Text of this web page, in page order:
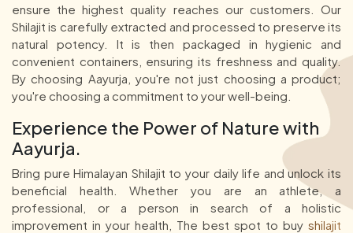
ensure the highest quality reaches our customers. Our
Shilajit is carefully extracted and processed to preserve its
natural potency. It is then packaged in hygienic and
convenient containers, ensuring its freshness and quality.
By choosing Aayurja, you're not just choosing a product;
you're choosing a commitment to your well-being.
Experience the Power of Nature with
Aayurja.
Bring pure Himalayan Shilajit to your daily life and unlock its
beneficial health. Whether you are an athlete, a
professional, or a person in search of a holistic
improvement in your health, The best spot to buy shilajit